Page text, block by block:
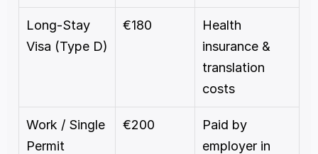
Long-Stay
Visa (Type D)
€180
Health
insurance &
translation
costs
Work / Single
Permit
€200
Paid by
employer in